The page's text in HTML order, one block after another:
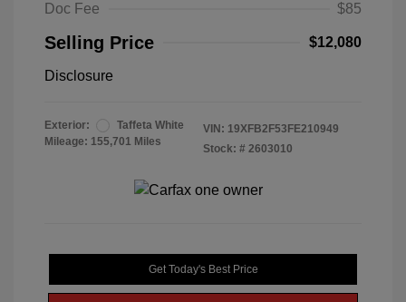
Doc Fee
$85
Selling Price $12,080
Disclosure
Exterior:
Taffeta White
Mileage: 155,701 Miles
VIN: 19XFB2F53FE210949
Stock: # 2603010
Get Today's Best Price